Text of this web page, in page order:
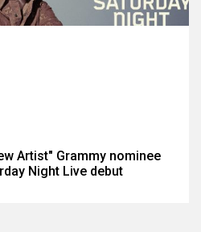
Artist" Grammy nominee
Night Live debut